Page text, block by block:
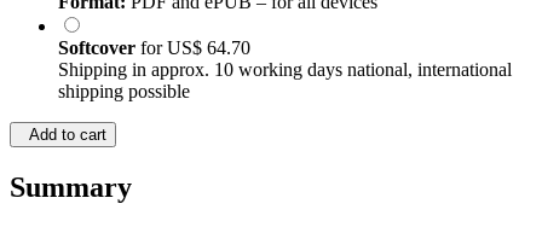
Softcover forUS$ 64.70
Shipping in approx. 10 working days national, international
shipping possible
Add to cart
Summary